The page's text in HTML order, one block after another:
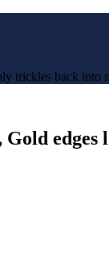
trickles back into